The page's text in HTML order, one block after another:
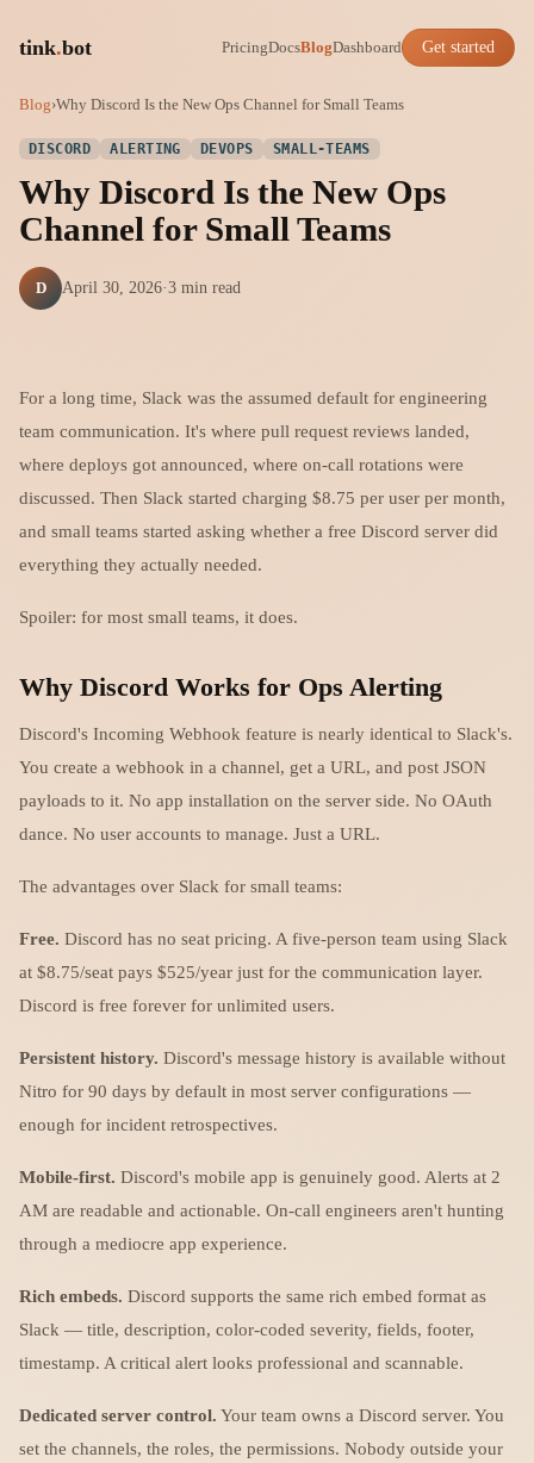
tink.bot PricingDocsBlogDashboard Get started
Blog›Why Discord Is the New Ops Channel for Small Teams
DISCORD ALERTING DEVOPS SMALL-TEAMS
Why Discord Is the New Ops
Channel for Small Teams
D April 30, 2026·3 min read
For a long time, Slack was the assumed default for engineering
team communication. It's where pull request reviews landed,
where deploys got announced, where on-call rotations were
discussed. Then Slack started charging $8.75 per user per month,
and small teams started asking whether a free Discord server did
everything they actually needed.
Spoiler: for most small teams, it does.
Why Discord Works for Ops Alerting
Discord's Incoming Webhook feature is nearly identical to Slack's.
You create a webhook in a channel, get a URL, and post JSON
payloads to it. No app installation on the server side. No OAuth
dance. No user accounts to manage. Just a URL.
The advantages over Slack for small teams:
Free. Discord has no seat pricing. A five-person team using Slack
at $8.75/seat pays $525/year just for the communication layer.
Discord is free forever for unlimited users.
Persistent history. Discord's message history is available without
Nitro for 90 days by default in most server configurations —
enough for incident retrospectives.
Mobile-first. Discord's mobile app is genuinely good. Alerts at 2
AM are readable and actionable. On-call engineers aren't hunting
through a mediocre app experience.
Rich embeds. Discord supports the same rich embed format as
Slack — title, description, color-coded severity, fields, footer,
timestamp. A critical alert looks professional and scannable.
Dedicated server control. Your team owns a Discord server. You
set the channels, the roles, the permissions. Nobody outside your